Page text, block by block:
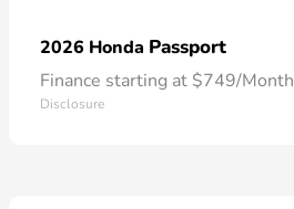
2026 Honda Passport
Finance starting at $749/Month
Disclosure